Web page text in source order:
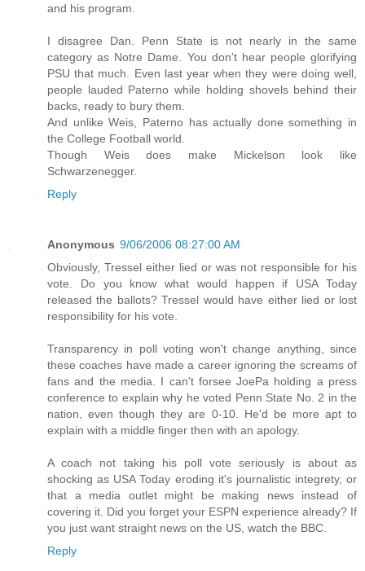
and his program.
I disagree Dan. Penn State is not nearly in the same
category as Notre Dame. You don't hear people glorifying
PSU that much. Even last year when they were doing well,
people lauded Paterno while holding shovels behind their
backs, ready to bury them.
And unlike Weis, Paterno has actually done something in
the College Football world.
Though Weis does make Mickelson look like
Schwarzenegger.
Reply
Anonymous 9/06/2006 08:27:00 AM
Obviously, Tressel either lied or was not responsible for his
vote. Do you know what would happen if USA Today
released the ballots? Tressel would have either lied or lost
responsibility for his vote.
Transparency in poll voting won't change anything, since
these coaches have made a career ignoring the screams of
fans and the media. I can't forsee JoePa holding a press
conference to explain why he voted Penn State No. 2 in the
nation, even though they are 0-10. He'd be more apt to
explain with a middle finger then with an apology.
A coach not taking his poll vote seriously is about as
shocking as USA Today eroding it's journalistic integrety, or
that a media outlet might be making news instead of
covering it. Did you forget your ESPN experience already? If
you just want straight news on the US, watch the BBC.
Reply